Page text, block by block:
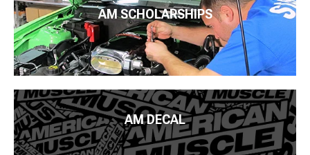
AM SCHOLARSHIPS
AM DECAL